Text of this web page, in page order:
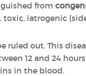
from
iatrogenic
ruled out. This
12 and 24
in the blood.